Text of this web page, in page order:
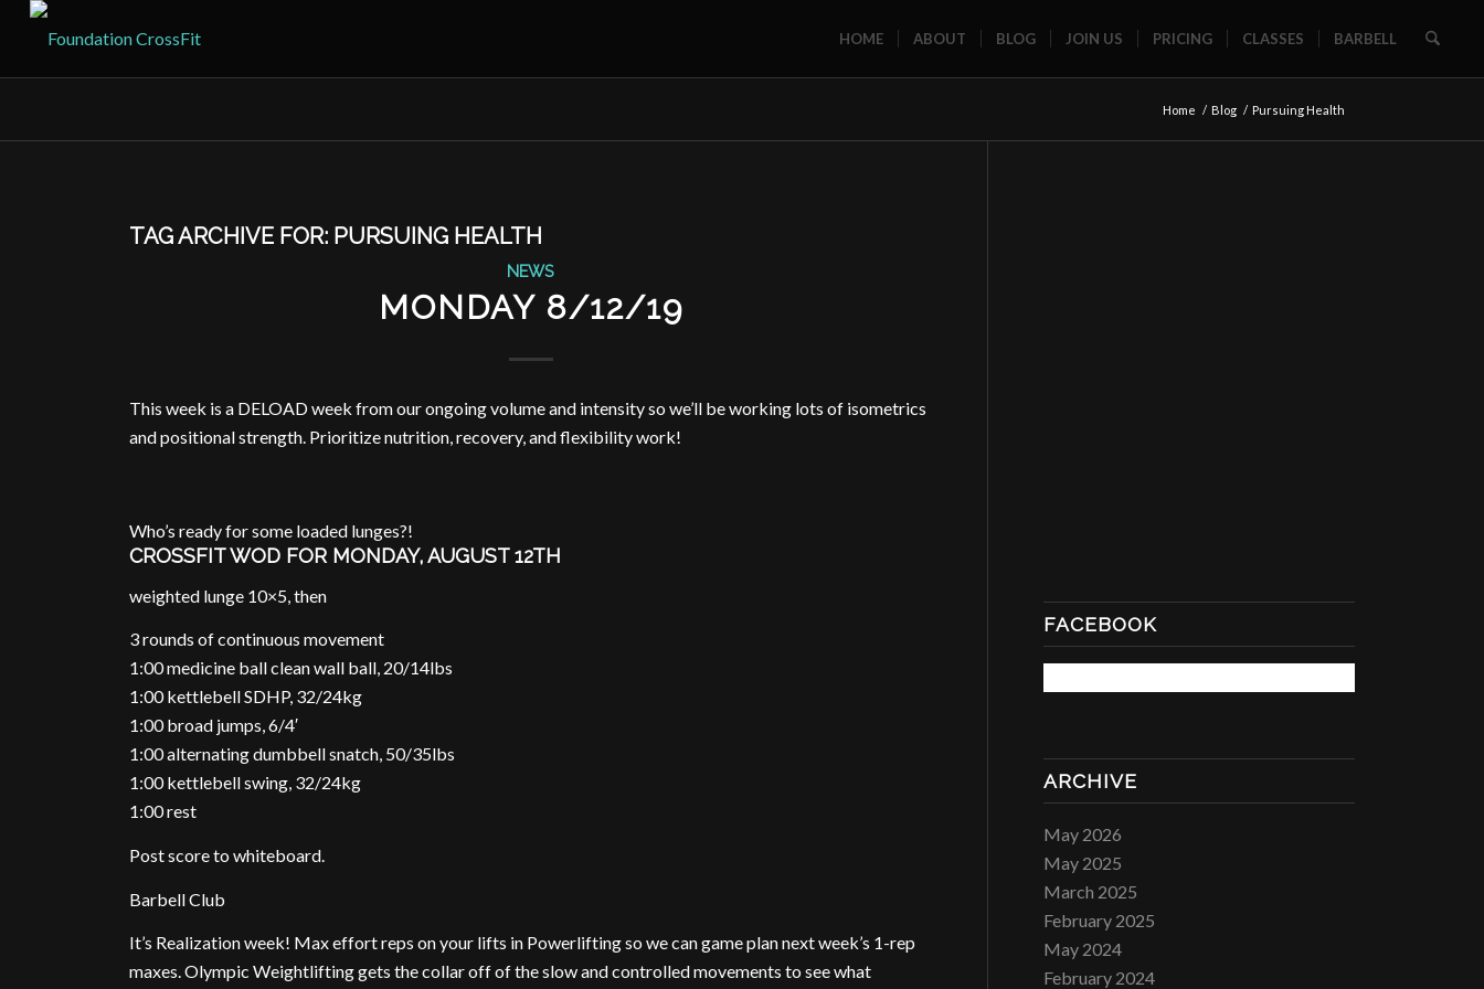
HOME ABOUT BLOG JOIN US PRICING CLASSES BARBELL
Home / Blog / Pursuing Health
TAG ARCHIVE FOR: PURSUING HEALTH
NEWS
MONDAY 8/12/19
This week is a DELOAD week from our ongoing volume and intensity so we’ll be working lots of isometrics
and positional strength. Prioritize nutrition, recovery, and flexibility work!
Who’s ready for some loaded lunges?!
CROSSFIT WOD FOR MONDAY, AUGUST 12TH
weighted lunge 10×5, then
3 rounds of continuous movement
1:00 medicine ball clean wall ball, 20/14lbs
1:00 kettlebell SDHP, 32/24kg
1:00 broad jumps, 6/4′
1:00 alternating dumbbell snatch, 50/35lbs
1:00 kettlebell swing, 32/24kg
1:00 rest
Post score to whiteboard.
Barbell Club
It’s Realization week! Max effort reps on your lifts in Powerlifting so we can game plan next week’s 1-rep
maxes. Olympic Weightlifting gets the collar off of the slow and controlled movements to see what
FACEBOOK
ARCHIVE
May 2026
May 2025
March 2025
February 2025
May 2024
February 2024